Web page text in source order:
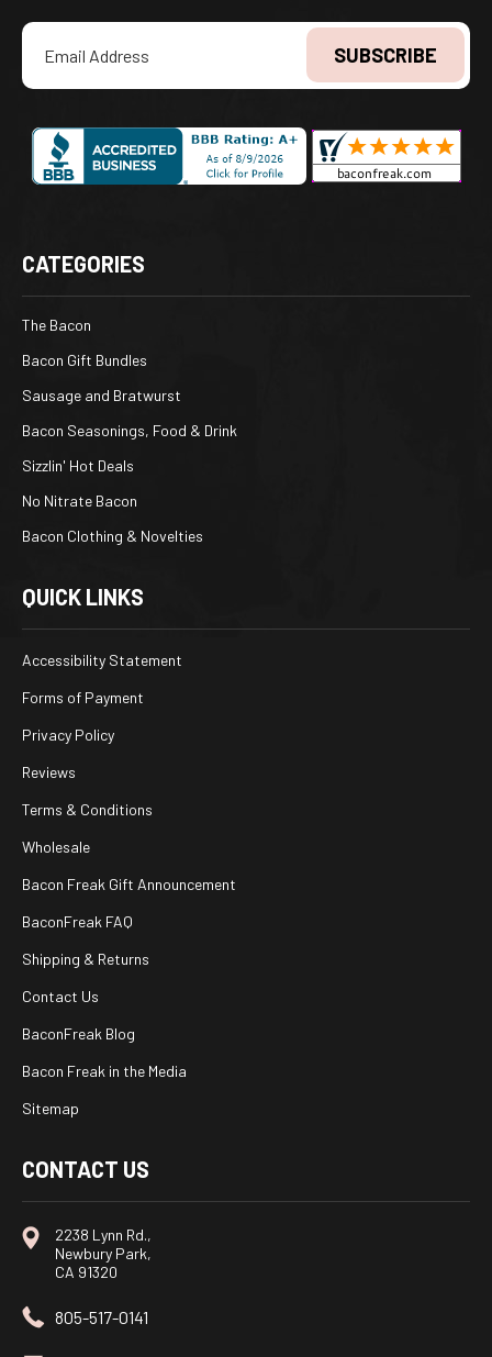
Email
Address
CATEGORIES
The Bacon
Bacon Gift Bundles
Sausage and Bratwurst
Bacon Seasonings, Food & Drink
Sizzlin' Hot Deals
No Nitrate Bacon
Bacon Clothing & Novelties
QUICK LINKS
Accessibility Statement
Forms of Payment
Privacy Policy
Reviews
Terms & Conditions
Wholesale
Bacon Freak Gift Announcement
BaconFreak FAQ
Shipping & Returns
Contact Us
BaconFreak Blog
Bacon Freak in the Media
Sitemap
CONTACT US
2238 Lynn Rd.,
Newbury Park,
CA 91320
805-517-0141